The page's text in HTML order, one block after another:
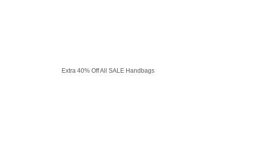
Extra 40% Off All SALE Handbags